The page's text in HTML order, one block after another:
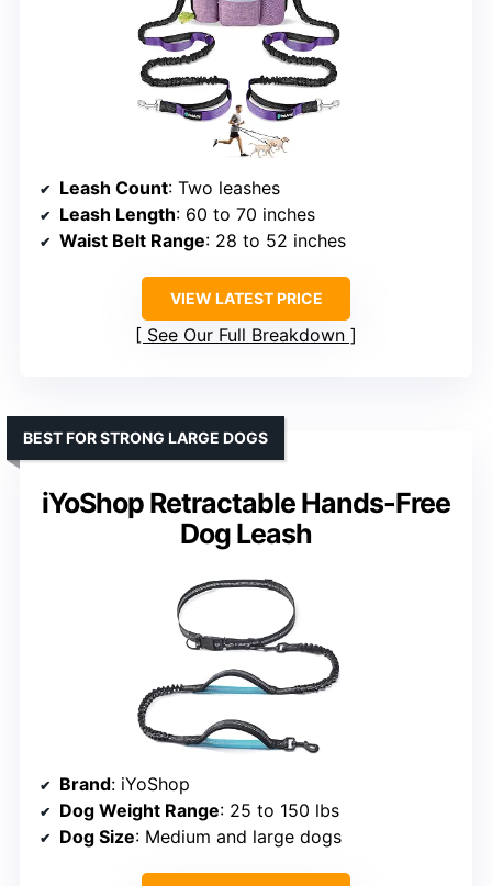
Leash Count: Two leashes
Leash Length: 60 to 70 inches
Waist Belt Range: 28 to 52 inches
VIEW LATEST PRICE
See Our Full Breakdown
iYoShop Retractable Hands-Free
Dog Leash
BEST FOR STRONG LARGE DOGS
Brand: iYoShop
Dog Weight Range: 25 to 150 lbs
Dog Size: Medium and large dogs